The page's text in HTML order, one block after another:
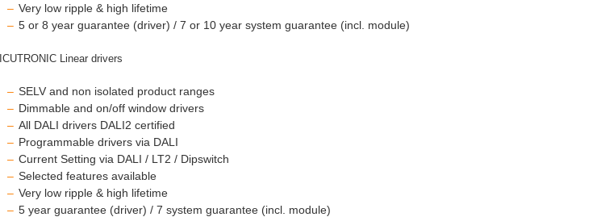
Very low ripple & high lifetime
5 or 8 year guarantee (driver) / 7 or 10 year system guarantee (incl. module)
ICUTRONIC Linear drivers
SELV and non isolated product ranges
Dimmable and on/off window drivers
All DALI drivers DALI2 certified
Programmable drivers via DALI
Current Setting via DALI / LT2 / Dipswitch
Selected features available
Very low ripple & high lifetime
5 year guarantee (driver) / 7 system guarantee (incl. module)